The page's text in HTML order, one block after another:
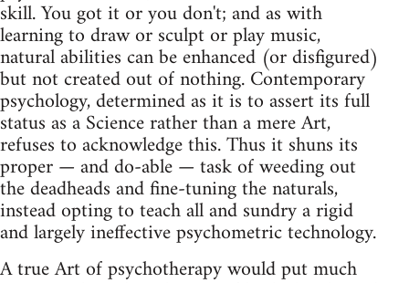
skill. You got it or you don't; and as with
learning to draw or sculpt or play music,
natural abilities can be enhanced (or disfigured)
but not created out of nothing. Contemporary
psychology, determined as it is to assert its full
status as a Science rather than a mere Art,
refuses to acknowledge this. Thus it shuns its
proper — and do‑able — task of weeding out
the deadheads and fine‑tuning the naturals,
instead opting to teach all and sundry a rigid
and largely ineffective psychometric technology.
A true Art of psychotherapy would put much